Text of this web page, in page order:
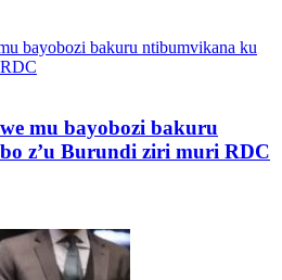
mu bayobozi bakuru
z’u Burundi ziri muri RDC